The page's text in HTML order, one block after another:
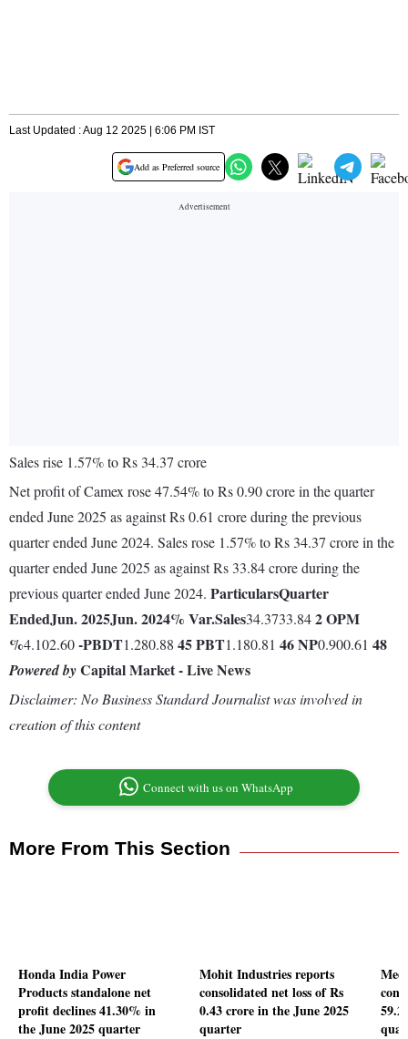
Last Updated : Aug 12 2025 | 6:06 PM IST
Add as Preferred source
Sales rise 1.57% to Rs 34.37 crore
Net profit of Camex rose 47.54% to Rs 0.90 crore in the quarter
ended June 2025 as against Rs 0.61 crore during the previous
quarter ended June 2024. Sales rose 1.57% to Rs 34.37 crore in the
quarter ended June 2025 as against Rs 33.84 crore during the
previous quarter ended June 2024. ParticularsQuarter
EndedJun. 2025Jun. 2024% Var.Sales34.3733.842OPM
%4.102.60-PBDT1.280.88 45PBT1.180.81 46NP0.900.61 48
Powered byCapital Market - Live News
Disclaimer: No Business Standard Journalist was involved in
creation of this content
Connect with us on WhatsApp
More From This Section
Honda India Power
Products standalone net
profit declines 41.30% in
the June 2025 quarter
Mohit Industries reports
consolidated net loss of Rs
0.43 crore in the June 2025
quarter